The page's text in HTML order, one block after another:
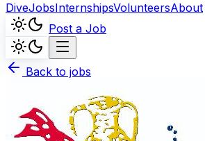
DiveJobsInternshipsVolunteersAbout
Post a Job
Back to jobs